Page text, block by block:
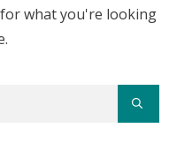
what you're looking